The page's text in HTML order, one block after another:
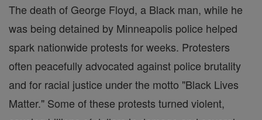
The death of George Floyd, a Black man, while he
was being detained by Minneapolis police helped
spark nationwide protests for weeks. Protesters
often peacefully advocated against police brutality
and for racial justice under the motto "Black Lives
Matter." Some of these protests turned violent,